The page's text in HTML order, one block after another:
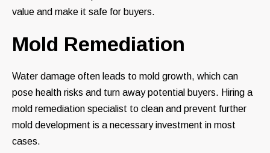
value and make it safe for buyers.
Mold Remediation
Water damage often leads to mold growth, which can
pose health risks and turn away potential buyers. Hiring a
mold remediation specialist to clean and prevent further
mold development is a necessary investment in most
cases.